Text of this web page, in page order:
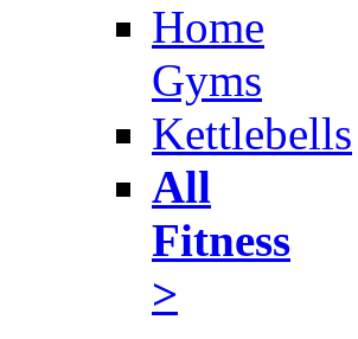
Home
Gyms
Kettlebells
All
Fitness
>